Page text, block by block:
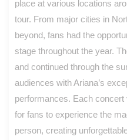
place at various locations
tour. From major cities in
beyond, fans had the
stage throughout the year.
and continued through the
audiences with Ariana’s
performances. Each
for fans to experience the
person, creating